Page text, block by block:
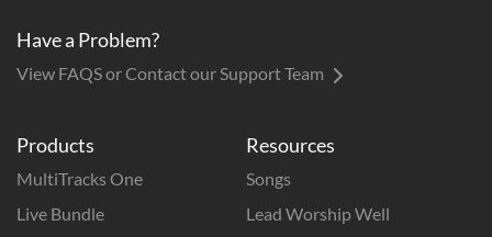
Products
MultiTracks One
Live Bundle
Resources
Songs
Lead Worship Well
Have a Problem?
View FAQS or Contact our Support Team